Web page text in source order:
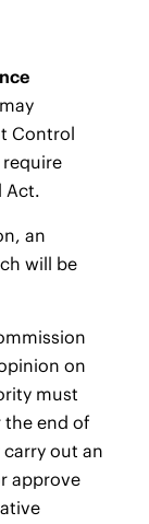
Control
Act.
an
will be
on
must
the end of
out an
approve